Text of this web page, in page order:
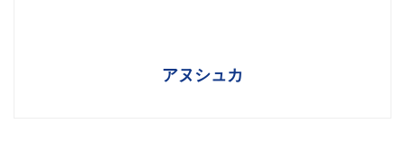
アヌシュカ